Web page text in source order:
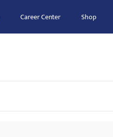
Career Center Shop